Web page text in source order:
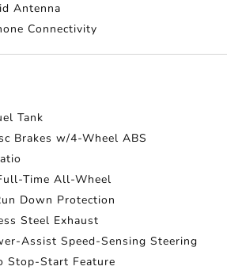
Antenna
Connectivity
Tank
Brakes w/4-Wheel ABS
Time All-Wheel
Down Protection
Steel Exhaust
Assist Speed-Sensing Steering
Stop-Start Feature